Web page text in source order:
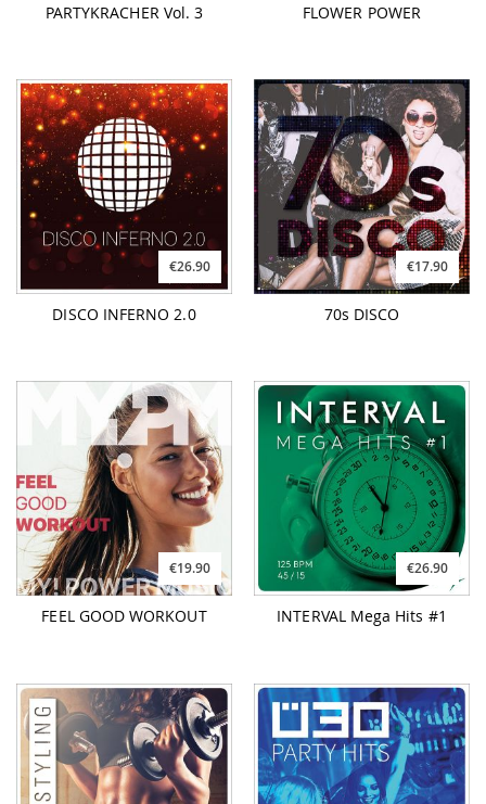
PARTYKRACHER Vol. 3 FLOWER POWER
€26.90
DISCO INFERNO 2.0
€17.90
70s DISCO
€19.90
FEEL GOOD WORKOUT
€26.90
INTERVAL Mega Hits #1